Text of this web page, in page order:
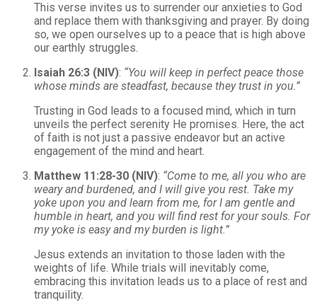
This verse invites us to surrender our anxieties to God
and replace them with thanksgiving and prayer. By doing
so, we open ourselves up to a peace that is high above
our earthly struggles.
Isaiah 26:3 (NIV): “You will keep in perfect peace those
whose minds are steadfast, because they trust in you.”
Trusting in God leads to a focused mind, which in turn
unveils the perfect serenity He promises. Here, the act
of faith is not just a passive endeavor but an active
engagement of the mind and heart.
Matthew 11:28-30 (NIV): “Come to me, all you who are
weary and burdened, and I will give you rest. Take my
yoke upon you and learn from me, for I am gentle and
humble in heart, and you will find rest for your souls. For
my yoke is easy and my burden is light.”
Jesus extends an invitation to those laden with the
weights of life. While trials will inevitably come,
embracing this invitation leads us to a place of rest and
tranquility.